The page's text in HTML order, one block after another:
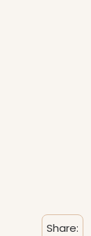
Share: